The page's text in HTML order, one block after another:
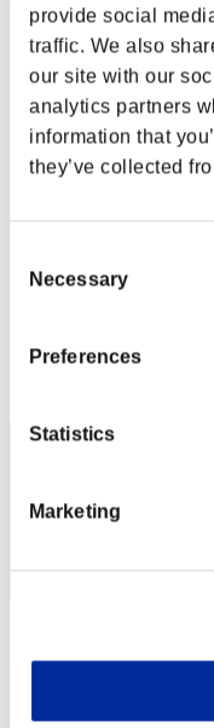
provide social
traffic. We also
our site with our
analytics partners
information that
they’ve collected
Selection
Necessary
Preferences
Statistics
Marketing
Ktonqueiros
Rank